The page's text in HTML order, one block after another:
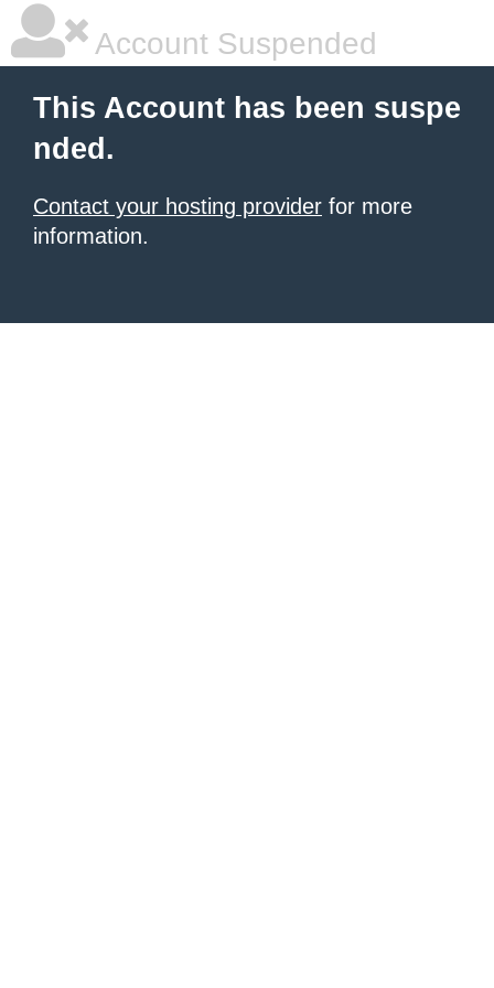
Account Suspended
This Account has been suspe
nded.
Contact your hosting provider for more
information.